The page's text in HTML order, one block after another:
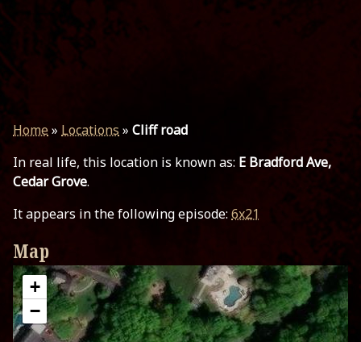
Home» Locations » Cliff road
In real life, this location is known as: E Bradford Ave,
Cedar Grove.
It appears in the following episode: 6x21
Map
+
−